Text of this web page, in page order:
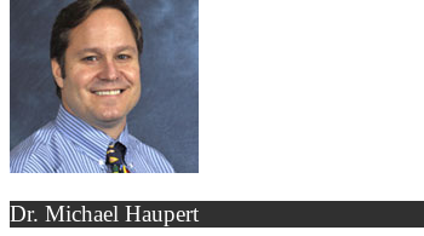
Dr. Michael Haupert